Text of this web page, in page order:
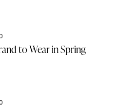
to Wear in Spring